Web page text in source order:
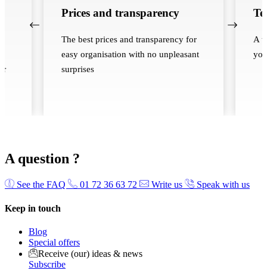
Prices and transparency
The best prices and transparency for
easy organisation with no unpleasant
surprises
A
A question ?
See the FAQ 01 72 36 63 72 Write us Speak with us
Keep in touch
Blog
Special offers
Receive (our) ideas & news
Subscribe